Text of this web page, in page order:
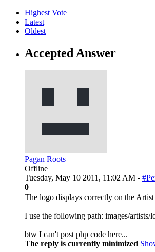
Highest Vote
Latest
Oldest
Accepted Answer
Pagan Roots
Offline
Tuesday, May 10 2011, 11:02 AM -
0
The logo displays correctly on the
I use the following path: images/artists/
btw I can't post php code here...
The reply is currently minimized